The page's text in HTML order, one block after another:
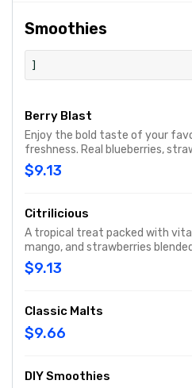
Smoothies
]
Berry Blast
Enjoy the bold taste of your
freshness. Real blueberries,
blended to a nutritious delight.
$9.13
Citrilicious
A tropical treat packed with
mango, and strawberries
juice for that immune system
$9.13
Classic Malts
$9.66
DIY Smoothies